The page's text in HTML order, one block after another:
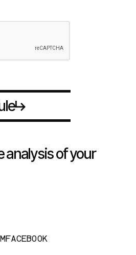
le
analysis of your
M FACEBOOK